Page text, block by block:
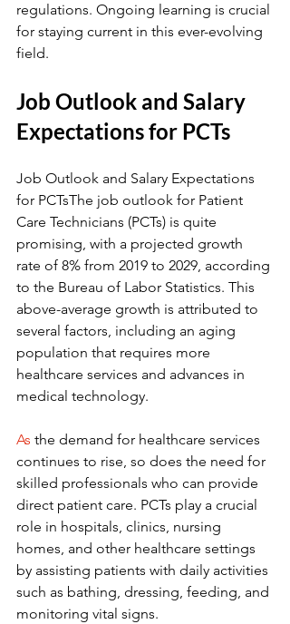
regulations. Ongoing learning is crucial
for staying current in this ever-evolving
field.
Job Outlook and Salary
Expectations for PCTs
Job Outlook and Salary Expectations
for PCTsThe job outlook for Patient
Care Technicians (PCTs) is quite
promising, with a projected growth
rate of 8% from 2019 to 2029, according
to the Bureau of Labor Statistics. This
above-average growth is attributed to
several factors, including an aging
population that requires more
healthcare services and advances in
medical technology.
As the demand for healthcare services
continues to rise, so does the need for
skilled professionals who can provide
direct patient care. PCTs play a crucial
role in hospitals, clinics, nursing
homes, and other healthcare settings
by assisting patients with daily activities
such as bathing, dressing, feeding, and
monitoring vital signs.